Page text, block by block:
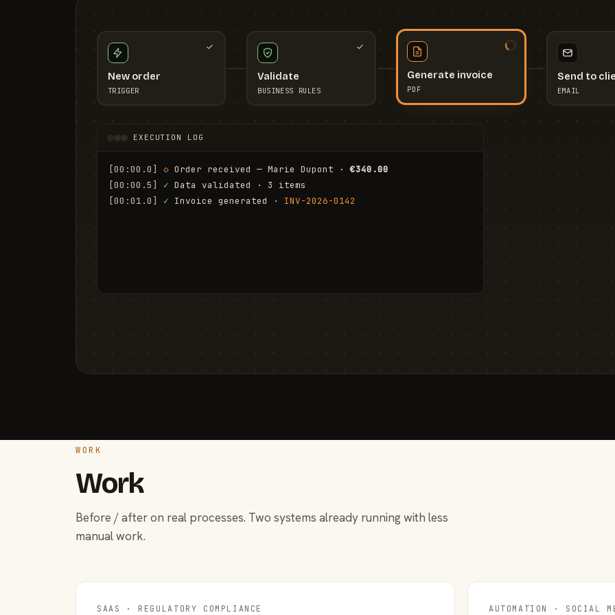
New order
TRIGGER
Validate
BUSINESS RULES
Generate invoice
PDF
Send to
EMAIL
EXECUTION LOG
[00:00.0] ◇ Order received — Marie Dupont · €340.00
[00:00.5]
✓ Data validated · 3 items
[00:01.0]
✓ Invoice generated · INV-2026-0142
WORK
Work